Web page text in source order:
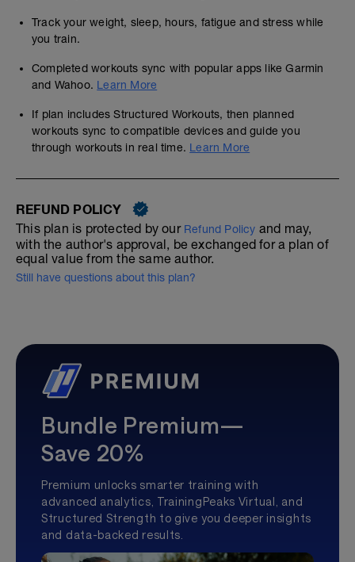
Track your weight, sleep, hours, fatigue and stress while
you train.
Completed workouts sync with popular apps like Garmin
and Wahoo. Learn More
If plan includes Structured Workouts, then planned
workouts sync to compatible devices and guide you
through workouts in real time. Learn More
REFUND POLICY
This plan is protected by our Refund Policy and may,
with the author's approval, be exchanged for a plan of
equal value from the same author.
Still have questions about this plan?
Bundle Premium—
Save 20%
Premium unlocks smarter training with
advanced analytics, TrainingPeaks Virtual, and
Structured Strength to give you deeper insights
and data-backed results.